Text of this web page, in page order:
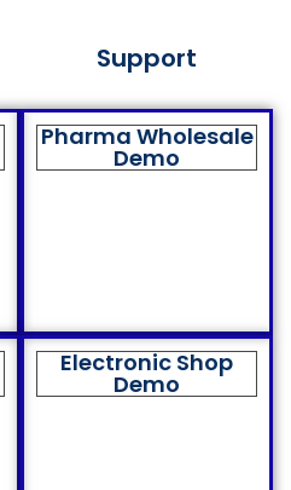
Support
Pharma Wholesale
Demo
Electronic Shop
Demo